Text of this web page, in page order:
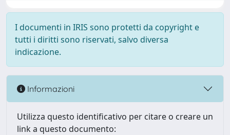
I documenti in IRIS sono protetti da copyright e
tutti i diritti sono riservati, salvo diversa
indicazione.
Informazioni
Utilizza questo identificativo per citare o creare un
link a questo documento: